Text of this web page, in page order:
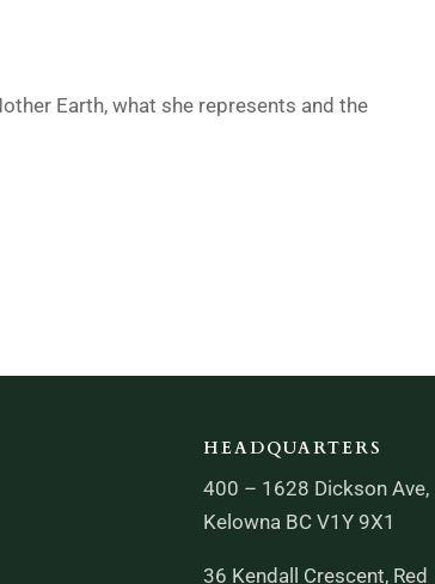
Earth, what she represents and the
HEADQUARTERS
400 – 1628 Dickson Ave,
Kelowna BC V1Y 9X1
36 Kendall Crescent, Red